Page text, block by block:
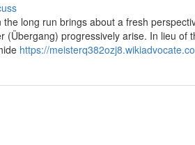
long run brings about a fresh
(Übergang) progressively arise. In lieu of
https://